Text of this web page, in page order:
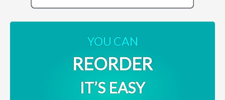
YOU CAN
REORDER
IT’S EASY